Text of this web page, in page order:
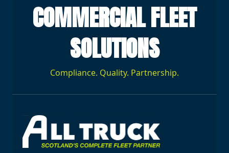
COMMERCIAL FLEET
SOLUTIONS
Compliance. Quality. Partnership.